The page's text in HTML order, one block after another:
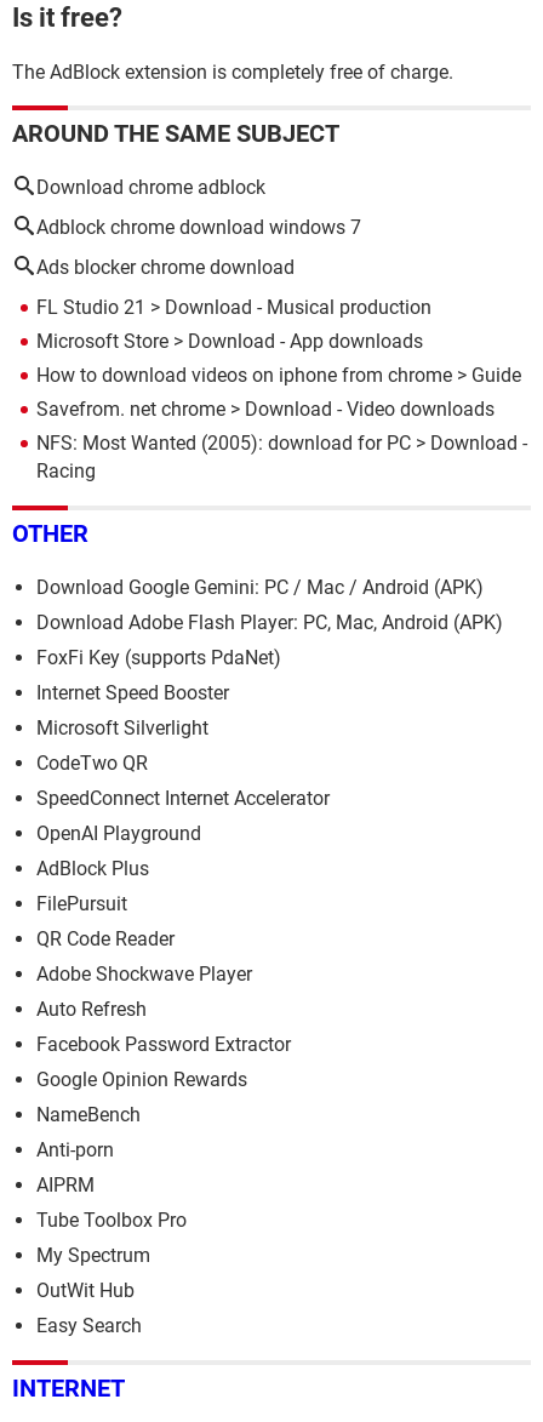
Is it free?
The AdBlock extension is completely free of charge.
AROUND THE SAME SUBJECT
Download chrome adblock
Adblock chrome download windows 7
Ads blocker chrome download
FL Studio 21 > Download - Musical production
Microsoft Store > Download - App downloads
How to download videos on iphone from chrome > Guide
Savefrom. net chrome > Download - Video downloads
NFS: Most Wanted (2005): download for PC > Download -
Racing
OTHER
Download Google Gemini: PC / Mac / Android (APK)
Download Adobe Flash Player: PC, Mac, Android (APK)
FoxFi Key (supports PdaNet)
Internet Speed Booster
Microsoft Silverlight
CodeTwo QR
SpeedConnect Internet Accelerator
OpenAI Playground
AdBlock Plus
FilePursuit
QR Code Reader
Adobe Shockwave Player
Auto Refresh
Facebook Password Extractor
Google Opinion Rewards
NameBench
Anti-porn
AIPRM
Tube Toolbox Pro
My Spectrum
OutWit Hub
Easy Search
INTERNET